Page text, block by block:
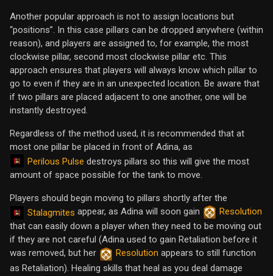
Another popular approach is not to assign locations but
“positions”. In this case pillars can be dropped anywhere (within
reason), and players are assigned to, for example, the most
clockwise pillar, second most clockwise pillar etc. This
approach ensures that players will always know which pillar to
go to even if they are in an unexpected location. Be aware that
if two pillars are placed adjacent to one another, one will be
instantly destroyed.
Regardless of the method used, it is recommended that at
most one pillar be placed in front of Adina, as
Perilous Pulse destroys pillars so this will give the most
amount of space possible for the tank to move.
Players should begin moving to pillars shortly after the
Stalagmites appear, as Adina will soon gain
Resolution
that can easily down a player when they need to be moving out
if they are not careful (Adina used to gain Retaliation before it
was removed, but her
Resolution appears to still function
as Retaliation). Healing skills that heal as you deal damage